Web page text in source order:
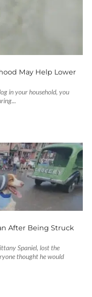
May Help Lower
in your household, you
After Being Struck
Spaniel, lost the
thought he would